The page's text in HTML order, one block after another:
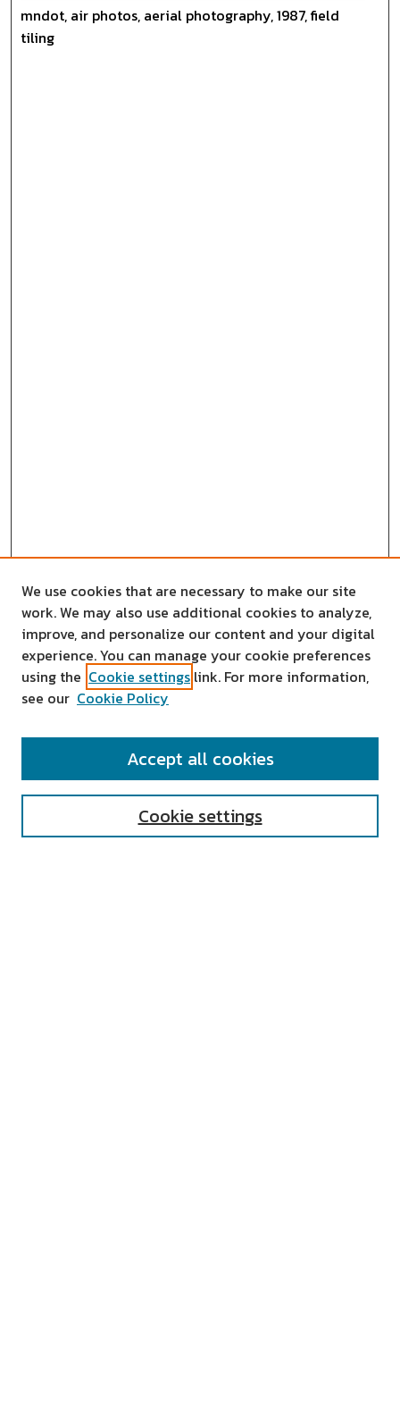
mndot, air photos, aerial photography, 1987, field
tiling
SEARCH
We use cookies that are necessary to make our site
work. We may also use additional cookies to analyze,
improve, and personalize our content and your digital
experience. You can manage your cookie preferences
using the Cookie settings link. For more information,
see our Cookie Policy
Cookie settings
Accept all cookies